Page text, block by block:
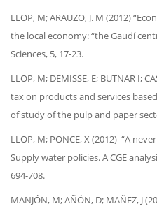
LLOP, M; ARAUZO, J. M (2012)
the local economy: “the Gaudí
Sciences, 5, 17-23.
LLOP, M; DEMISSE, E; BUTNAR I;
tax on products and services
of study of the pulp and paper
LLOP, M; PONCE, X (2012) “A
Supply water policies. A CGE
694-708.
MANJÓN, M; AÑÓN, D; MAÑEZ, J